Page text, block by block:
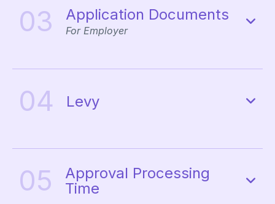
03 Application Documents
For Employer
04 Levy
05
Approval Processing
Time